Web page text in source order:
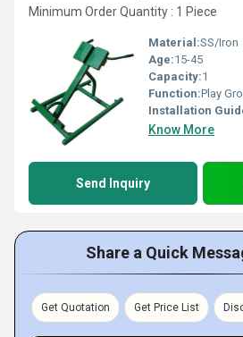
Minimum Order Quantity : 1 Piece
Material:SS/Iron
Age:15-45
Capacity:1
Function:Play
Installation
Know More
Send Inquiry
Share a Quick
Get Quotation Get Price List